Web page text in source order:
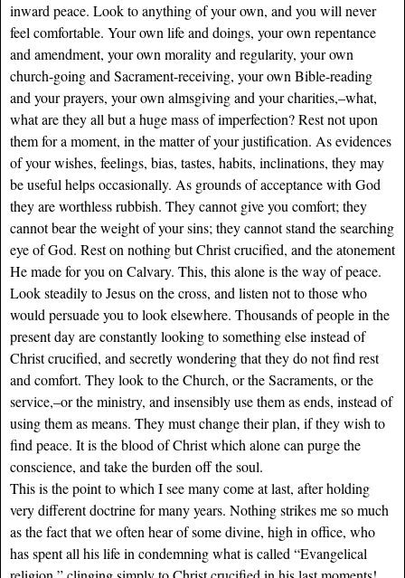
inward peace. Look to anything of your own, and you will never
feel comfortable. Your own life and doings, your own repentance
and amendment, your own morality and regularity, your own
church-going and Sacrament-receiving, your own Bible-reading
and your prayers, your own almsgiving and your charities,–what,
what are they all but a huge mass of imperfection? Rest not upon
them for a moment, in the matter of your justification. As evidences
of your wishes, feelings, bias, tastes, habits, inclinations, they may
be useful helps occasionally. As grounds of acceptance with God
they are worthless rubbish. They cannot give you comfort; they
cannot bear the weight of your sins; they cannot stand the searching
eye of God. Rest on nothing but Christ crucified, and the atonement
He made for you on Calvary. This, this alone is the way of peace.
Look steadily to Jesus on the cross, and listen not to those who
would persuade you to look elsewhere. Thousands of people in the
present day are constantly looking to something else instead of
Christ crucified, and secretly wondering that they do not find rest
and comfort. They look to the Church, or the Sacraments, or the
service,–or the ministry, and insensibly use them as ends, instead of
using them as means. They must change their plan, if they wish to
find peace. It is the blood of Christ which alone can purge the
conscience, and take the burden off the soul.
This is the point to which I see many come at last, after holding
very different doctrine for many years. Nothing strikes me so much
as the fact that we often hear of some divine, high in office, who
has spent all his life in condemning what is called “Evangelical